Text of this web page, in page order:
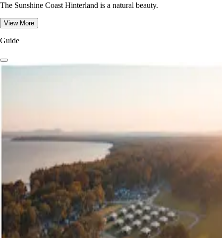
The Sunshine Coast Hinterland is a natural beauty.
View More
Guide